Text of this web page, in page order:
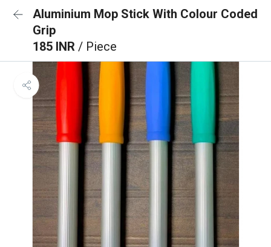
Aluminium Mop Stick With Colour Coded
Grip
185 INR / Piece